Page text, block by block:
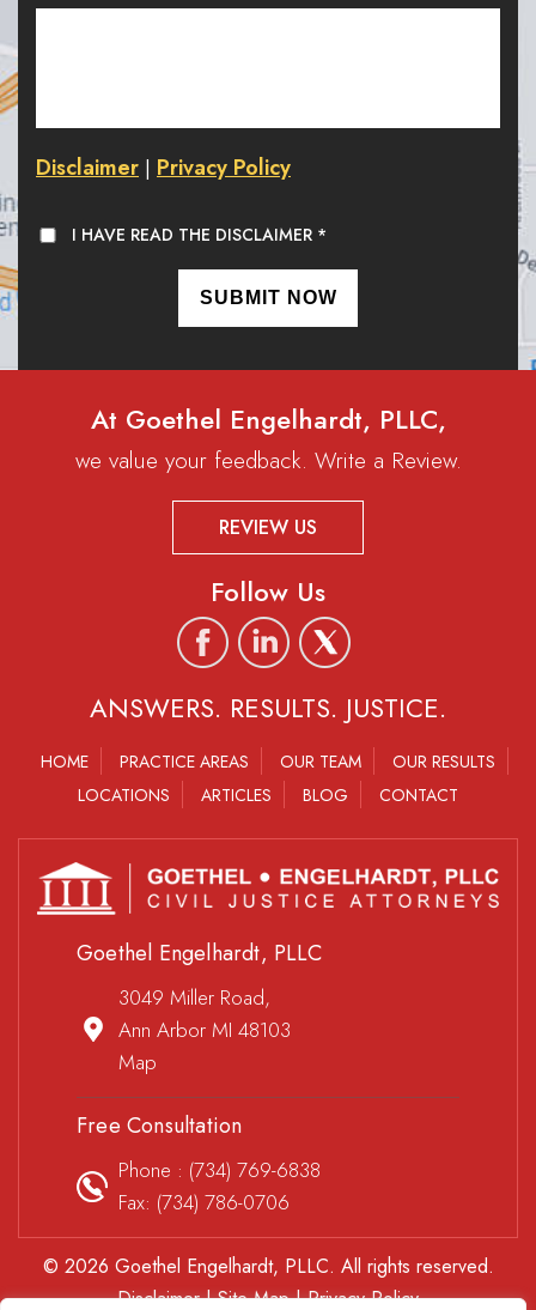
Disclaimer | Privacy Policy
I HAVE READ THE DISCLAIMER *
At Goethel Engelhardt, PLLC,
we value your feedback. Write a Review.
REVIEW US
Follow Us
ANSWERS. RESULTS. JUSTICE.
HOME PRACTICE AREAS OUR TEAM
OUR RESULTS
LOCATIONS
ARTICLES BLOG CONTACT
Goethel Engelhardt, PLLC
3049 Miller Road,
Ann Arbor MI 48103
Map
Free Consultation
Phone : (734) 769-6838
Fax: (734) 786-0706
© 2026 Goethel Engelhardt, PLLC. All rights reserved.
Disclaimer|Site Map|Privacy Policy